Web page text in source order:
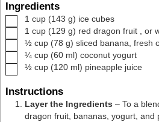
Ingredients
▢1 cup (143 g) ice cubes
▢1 cup (129 g) red dragon fruit
or
▢
½ cup (78 g) sliced banana fresh
▢
¼ cup (60 ml) coconut yogurt
▢
½ cup (120 ml) pineapple juice
Instructions
Layer the Ingredients – To a
dragon fruit, bananas, yogurt, and